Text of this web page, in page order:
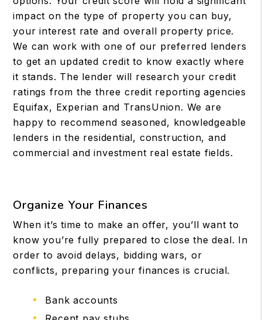
impact on the type of property you can buy,
your interest rate and overall property price.
We can work with one of our preferred lenders
to get an updated credit to know exactly where
it stands. The lender will research your credit
ratings from the three credit reporting agencies
Equifax, Experian and TransUnion. We are
happy to recommend seasoned, knowledgeable
lenders in the residential, construction, and
commercial and investment real estate fields.
Organize Your Finances
When it’s time to make an offer, you’ll want to
know you’re fully prepared to close the deal. In
order to avoid delays, bidding wars, or
conflicts, preparing your finances is crucial.
Bank accounts